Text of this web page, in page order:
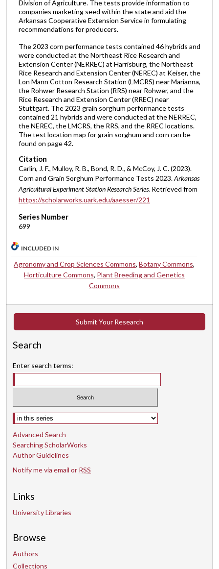
Division of Agriculture. The tests provide information to
companies marketing seed within the state and aid the
Arkansas Cooperative Extension Service in formulating
recommendations for producers.
The 2023 corn performance tests contained 46 hybrids and
were conducted at the Northeast Rice Research and
Extension Center (NERREC) at Harrisburg, the Northeast
Rice Research and Extension Center (NEREC) at Keiser, the
Lon Mann Cotton Research Station (LMCRS) near Marianna,
the Rohwer Research Station (RRS) near Rohwer, and the
Rice Research and Extension Center (RREC) near
Stuttgart. The 2023 grain sorghum performance tests
contained 21 hybrids and were conducted at the NERREC,
the NEREC, the LMCRS, the RRS, and the RREC locations.
The test location map for grain sorghum and corn can be
found on page 42.
Citation
Carlin, J. F., Mulloy, R. B., Bond, R. D., & McCoy, J. C. (2023).
Corn and Grain Sorghum Performance Tests 2023.Arkansas
Agricultural Experiment Station Research Series. Retrieved from
https://scholarworks.uark.edu/aaesser/221
Series Number
699
INCLUDED IN
Agronomy and Crop Sciences Commons,Botany Commons,
Horticulture Commons, Plant Breeding and Genetics
Commons
Submit Your Research
Search
Enter search terms:
Select context to search:
Advanced Search
Searching ScholarWorks
Author Guidelines
Notify me via email or RSS
Links
University Libraries
Browse
Authors
Collections